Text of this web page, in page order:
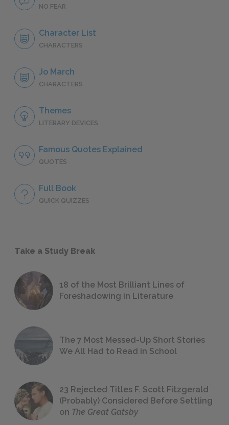
NO FEAR
Character List
CHARACTERS
Jo March
CHARACTERS
Themes
LITERARY DEVICES
Famous Quotes Explained
QUOTES
Full Book
QUICK QUIZZES
Take a Study Break
18 of the Most Brilliant Lines of
Foreshadowing in Literature
The 7 Most Messed-Up Short Stories
We All Had to Read in School
23 Rejected Titles F. Scott Fitzgerald
(Probably) Considered Before Settling
on The Great Gatsby